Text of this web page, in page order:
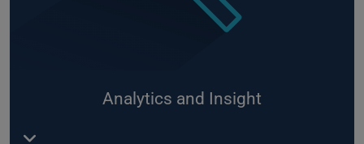
Device Centeras frontend
Industrial Service Bus - in cooperation with
connection in the production network between
Analytics and Insight